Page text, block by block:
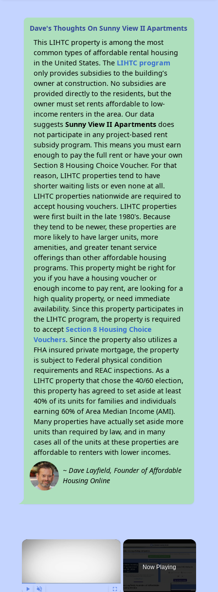
Dave's Thoughts On Sunny View II Apartments
This LIHTC property is among the most
common types of affordable rental housing
in the United States. The LIHTC program
only provides subsidies to the building’s
owner at construction. No subsidies are
provided directly to the residents, but the
owner must set rents affordable to low-
income renters in the area. Our data
suggestsSunny View II Apartments does
not participate in any project-based rent
subsidy program. This means you must earn
enough to pay the full rent or have your own
Section 8 Housing Choice Voucher. For that
reason, LIHTC properties tend to have
shorter waiting lists or even none at all.
LIHTC properties nationwide are required to
accept housing vouchers. LIHTC properties
were first built in the late 1980's. Because
they tend to be newer, these properties are
more likely to have larger units, more
amenities, and greater tenant service
offerings than other affordable housing
programs. This property might be right for
you if you have a housing voucher or
enough income to pay rent, are looking for a
high quality property, or need immediate
availability. Since this property participates in
the LIHTC program, the property is required
to acceptSection 8 Housing Choice
Vouchers. Since the property also utilizes a
FHA insured private mortgage, the property
is subject to Federal physical condition
requirements and REAC inspections. As a
LIHTC property that chose the 40/60 election,
this property has agreed to set aside at least
40% of its units for families and individuals
earning 60% of Area Median Income (AMI).
Many properties have actually set aside more
units than required by law, and in many
cases all of the units at these properties are
affordable to renters with lower incomes.
~ Dave Layfield, Founder of Affordable
Housing Online
×
Now Playing